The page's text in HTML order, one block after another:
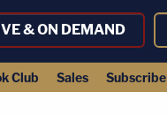
& ON DEMAND
Club Sales Subscribe